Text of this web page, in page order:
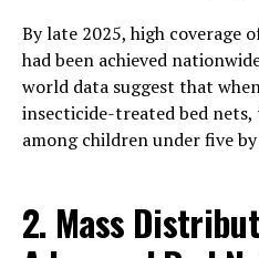
By late 2025, high coverage
had been achieved
world data suggest that
insecticide-treated bed nets,
among children under five
2. Mass